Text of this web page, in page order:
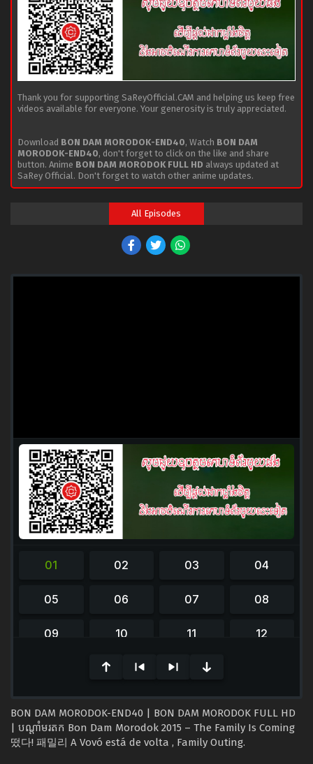
Thank you for supporting SaReyOfficial.CAM and helping us keep free
videos available for everyone. Your generosity is truly appreciated.
Download BON DAM MORODOK-END40, Watch BON DAM
MORODOK-END40, don't forget to click on the like and share
button. Anime BON DAM MORODOK FULL HD always updated at
SaRey Official. Don't forget to watch other anime updates.
All Episodes
BON DAM MORODOK-END40 | BON DAM MORODOK FULL HD
| បណ្ដាំមរតក Bon Dam Morodok 2015 – The Family Is Coming
떴다! 패밀리 A Vovó está de volta , Family Outing.